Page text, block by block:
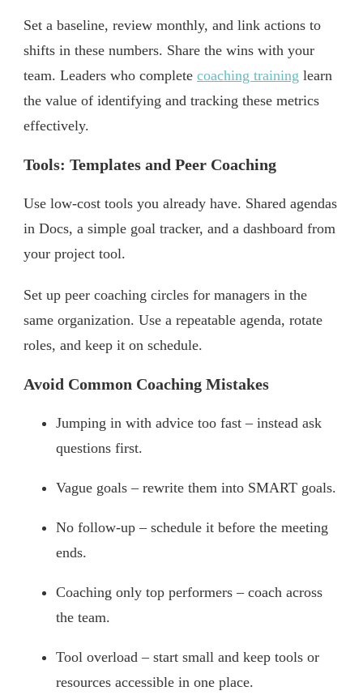
Set a baseline, review monthly, and link actions to
shifts in these numbers. Share the wins with your
team. Leaders who complete coaching training learn
the value of identifying and tracking these metrics
effectively.
Tools: Templates and Peer Coaching
Use low-cost tools you already have. Shared agendas
in Docs, a simple goal tracker, and a dashboard from
your project tool.
Set up peer coaching circles for managers in the
same organization. Use a repeatable agenda, rotate
roles, and keep it on schedule.
Avoid Common Coaching Mistakes
Jumping in with advice too fast – instead ask
questions first.
Vague goals – rewrite them into SMART goals.
No follow-up – schedule it before the meeting
ends.
Coaching only top performers – coach across
the team.
Tool overload – start small and keep tools or
resources accessible in one place.